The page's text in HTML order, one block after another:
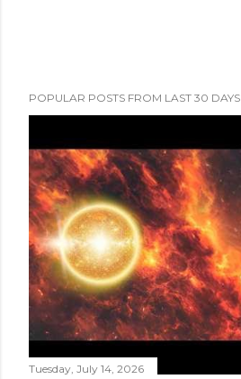
POPULAR POSTS FROM LAST 30 DAYS
Tuesday, July 14, 2026